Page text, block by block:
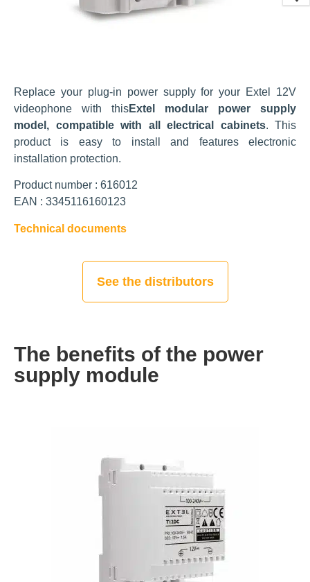
Replace your plug-in power supply for your Extel 12V
videophone with thisExtel modular power supply
model, compatible with all electrical cabinets. This
product is easy to install and features electronic
installation protection.
Product number : 616012
EAN : 3345116160123
Technical documents
See the distributors
The benefits of the power
supply module